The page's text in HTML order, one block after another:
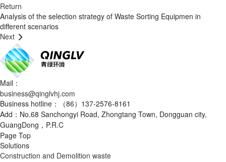
Return
Analysis of the selection strategy of Waste Sorting Equipmen in
different scenarios
Next
Mail：
business@qinglvhj.com
Business hotline：（86）137-2576-8161
Add：No.68 Sanchongyi Road, Zhongtang Town, Dongguan city,
GuangDong，P.R.C
Page Top
Solutions
Construction and Demolition waste